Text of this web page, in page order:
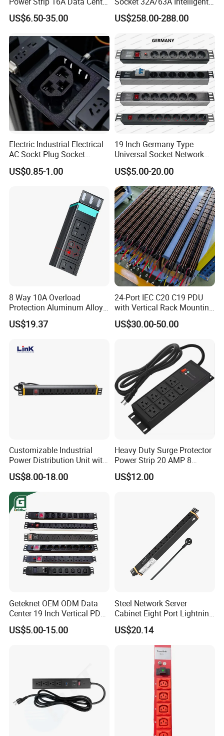
Electric Rack Socket
US$6.50-35.00
PDU with Remotely Switch
Control Smart PDU for Data
Center IEC PDU
US$258.00-288.00
Electric Industrial Electrical
AC Sockt Plug Socket
Connector IEC C39 Power
Plug Inlet Outlet PDU Socket
US$0.85-1.00
19 Inch Germany Type
Universal Socket Network
Cabinet and Rack PDU
US$5.00-20.00
8 Way 10A Overload
Protection Aluminum Alloy
Cabinet PDU Power Socket
US$19.37
24-Port IEC C20 C19 PDU
with Vertical Rack Mounting
and Overload Protection
US$30.00-50.00
Customizable Industrial
Power Distribution Unit with
IP20 Protection
US$8.00-18.00
Heavy Duty Surge Protector
Power Strip 20 AMP 8
Outlets 12 Gauge Industrial
Shop Garage Metal Multiple
US$12.00
Geteknet OEM ODM Data
Center 19 Inch Vertical PDU
German EU C13 C19 UK
Intelligent Smart Rack
US$5.00-15.00
Steel Network Server
Cabinet Eight Port Lightning
Protection PDU Power
Distribution Unit
US$20.14